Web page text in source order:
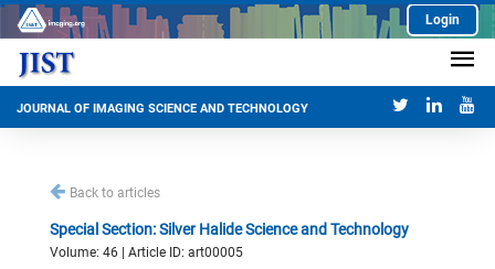
Login
JOURNAL OF IMAGING SCIENCE AND TECHNOLOGY
Back to articles
Special Section: Silver Halide Science and Technology
Volume: 46 | Article ID: art00005